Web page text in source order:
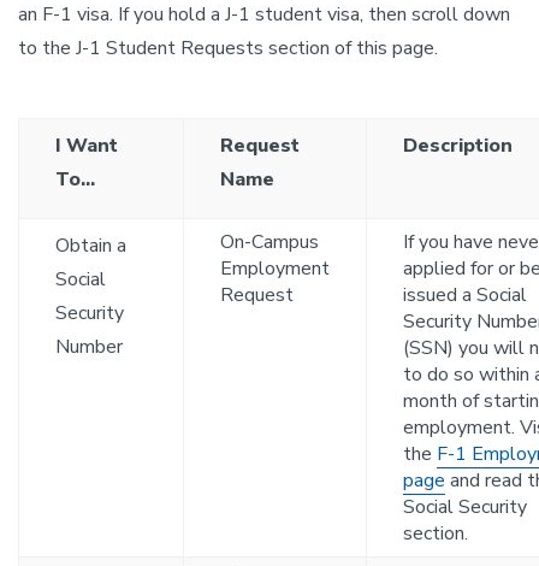
an F-1 visa. If you hold a J-1 student visa, then scroll down
to the J-1 Student Requests section of this page.
I Want
To...
Request
Name
Description
Obtain a
Social
Security
Number
On-Campus
Employment
Request
If you have
applied for or
issued a Social
Security
(SSN) you will
to do so within
month of
employment.
the F-1
page and read
Social Security
section.